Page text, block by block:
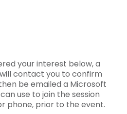
your interest below, a
contact you to confirm
be emailed a Microsoft
use to join the session
phone, prior to the event.